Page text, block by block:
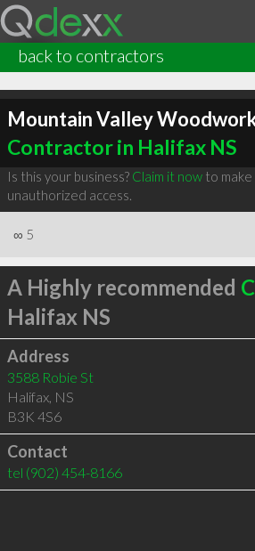
back to contractors
Mountain Valley
Contractor in Halifax NS
Is this your business? Claim it nowto make
unauthorized access.
∞ 5
A Highly recommended
Halifax NS
Address
3588 Robie St
Halifax, NS
B3K 4S6
Contact
tel (902) 454-8166